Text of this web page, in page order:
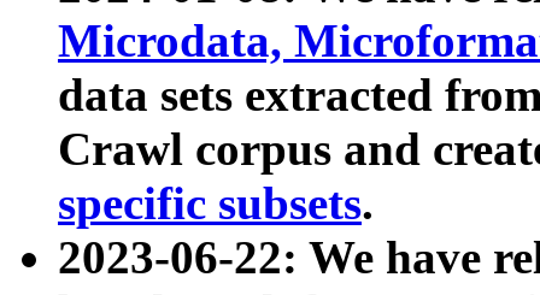
Microdata,
data sets extracted
Crawl corpus and
specific subsets.
2023-06-22: We have